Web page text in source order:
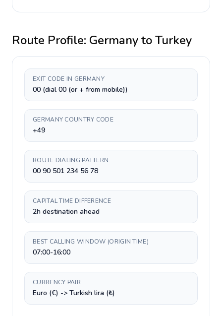
Route Profile: GermanytoTurkey
EXIT CODE IN GERMANY
00 (dial 00 (or + from mobile))
GERMANY COUNTRY CODE
+49
ROUTE DIALING PATTERN
00 90 501 234 56 78
CAPITAL TIME DIFFERENCE
2h destination ahead
BEST CALLING WINDOW (ORIGIN TIME)
07:00-16:00
CURRENCY PAIR
Euro (€) -> Turkish lira (₺)